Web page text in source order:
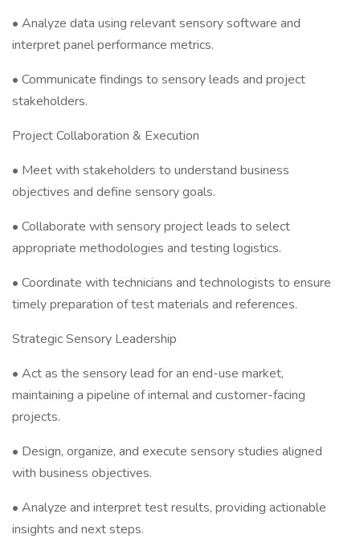
• Analyze data using relevant sensory software and
interpret panel performance metrics.
• Communicate findings to sensory leads and project
stakeholders.
Project Collaboration & Execution
• Meet with stakeholders to understand business
objectives and define sensory goals.
• Collaborate with sensory project leads to select
appropriate methodologies and testing logistics.
• Coordinate with technicians and technologists to ensure
timely preparation of test materials and references.
Strategic Sensory Leadership
• Act as the sensory lead for an end-use market,
maintaining a pipeline of internal and customer-facing
projects.
• Design, organize, and execute sensory studies aligned
with business objectives.
• Analyze and interpret test results, providing actionable
insights and next steps.